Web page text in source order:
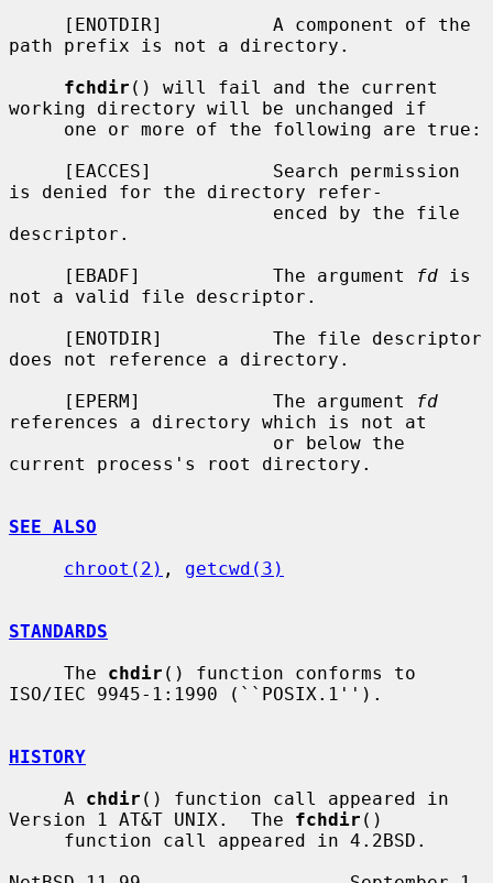
path prefix is not a directory.
fchdir () will fail and the current
working directory will be unchanged if
is denied for the directory refer-
descriptor.
     [EBADF]            The argument
fd is
not a valid file descriptor.
does not reference a directory.
     [EPERM]            The argument
fd
references a directory which is not at
current process's root directory.
SEE ALSO
chroot(2) , getcwd(3)
STANDARDS
     The
chdir () function conforms to
ISO/IEC 9945-1:1990 (``POSIX.1'').
HISTORY
     A
chdir () function call appeared in
Version 1 AT&T UNIX.  The fchdir ()